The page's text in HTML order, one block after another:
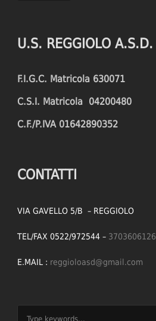
U.S. REGGIOLO A.S.D.
F.I.G.C. Matricola 630071
C.S.I. Matricola 04200480
C.F./P.IVA 01642890352
CONTATTI
VIA GAVELLO 5/B – REGGIOLO
TEL/FAX 0522/972544 – 3703606126
E.MAIL : reggioloasd@gmail.com